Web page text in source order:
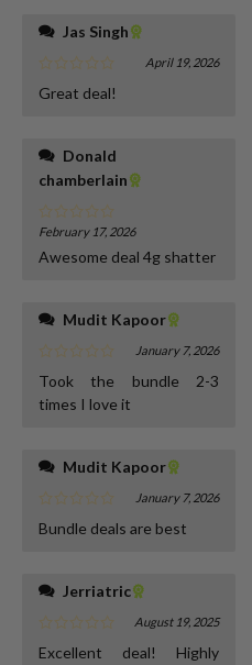
Jas Singh
April 19, 2026
Great deal!
chamberlain
February 17, 2026
Awesome deal 4g shatter
Mudit Kapoor
January 7, 2026
Took the bundle 2-3
times I love it
Mudit Kapoor
January 7, 2026
Bundle deals are best
Jerriatric
August 19, 2025
Excellent deal! Highly